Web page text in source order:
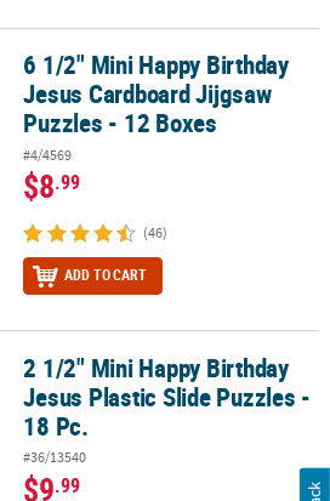
Jesus Cardboard Jijgsaw Puzzles - 12
6 1/2" Mini Happy Birthday
Jesus Cardboard Jijgsaw
Puzzles - 12 Boxes
#4/4569
$8.99
(46)
ADD TO CART
Jesus Plastic Slide Puzzles - 18 Pc.
2 1/2" Mini Happy Birthday
Jesus Plastic Slide Puzzles -
18 Pc.
#36/13540
$9.99